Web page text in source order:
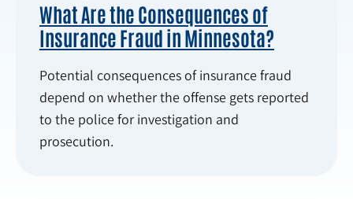
What Are the Consequences of
Insurance Fraud in Minnesota?
Potential consequences of insurance fraud
depend on whether the offense gets reported
to the police for investigation and
prosecution.